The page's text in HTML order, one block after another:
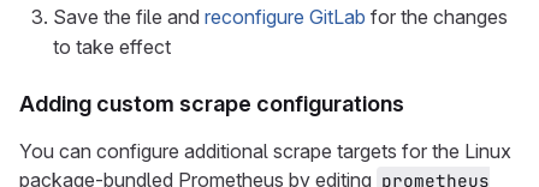
Save the file and reconfigure GitLab for the changes
to take effect
Adding custom scrape configurations
You can configure additional scrape targets for the Linux
package-bundled Prometheus by editing prometheus